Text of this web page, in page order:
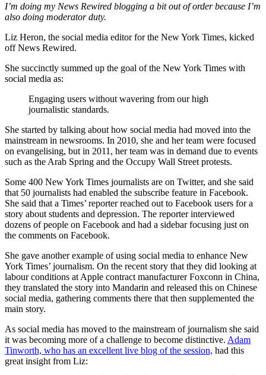
I’m doing my News Rewired blogging a bit out of order because I’m
also doing moderator duty.
Liz Heron, the social media editor for the New York Times, kicked
off News Rewired.
She succinctly summed up the goal of the New York Times with
social media as:
Engaging users without wavering from our high
journalistic standards.
She started by talking about how social media had moved into the
mainstream in newsrooms. In 2010, she and her team were focused
on evangelising, but in 2011, her team was in demand due to events
such as the Arab Spring and the Occupy Wall Street protests.
Some 400 New York Times journalists are on Twitter, and she said
that 50 journalists had enabled the subscribe feature in Facebook.
She said that a Times’ reporter reached out to Facebook users for a
story about students and depression. The reporter interviewed
dozens of people on Facebook and had a sidebar focusing just on
the comments on Facebook.
She gave another example of using social media to enhance New
York Times’ journalism. On the recent story that they did looking at
labour conditions at Apple contract manufacturer Foxconn in China,
they translated the story into Mandarin and released this on Chinese
social media, gathering comments there that then supplemented the
main story.
As social media has moved to the mainstream of journalism she said
it was becoming more of a challenge to become distinctive. Adam
Tinworth, who has an excellent live blog of the session, had this
great insight from Liz: